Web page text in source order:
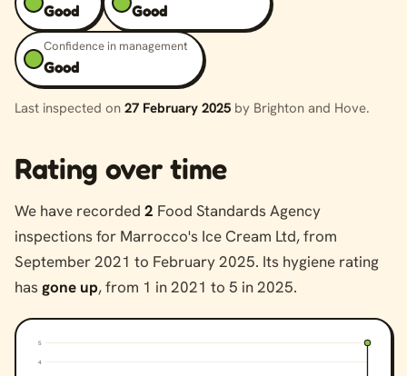
Good Good
Confidence in management
Good
Last inspected on 27 February 2025 by Brighton and Hove.
Rating over time
We have recorded 2 Food Standards Agency
inspections for Marrocco's Ice Cream Ltd, from
September 2021 to February 2025. Its hygiene rating
hasgone up, from 1 in 2021 to 5 in 2025.
4
5